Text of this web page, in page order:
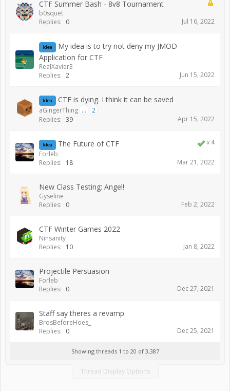
CTF Summer Bash - 8v8 Tournament
b0squet
Replies: 0 Jul 16, 2022
Idea
My idea is to try not deny my JMOD
Application for CTF
RealXavier3
Replies: 2 Jun 15, 2022
Idea CTF is dying. I think it can be saved
aGingerThing ...
2
Replies: 39 Apr 15, 2022
x 4
Idea The Future of CTF
Forleb
Replies: 18 Mar 21, 2022
New Class Testing: Angel!
Gyseline
Replies: 0 Feb 2, 2022
CTF Winter Games 2022
Ninsanity
Replies: 10 Jan 8, 2022
Projectile Persuasion
Forleb
Replies: 0 Dec 27, 2021
Staff say theres a revamp
BrosBeforeHoes_
Replies: 0 Dec 25, 2021
Showing threads 1 to 20 of 3,387
Thread Display Options